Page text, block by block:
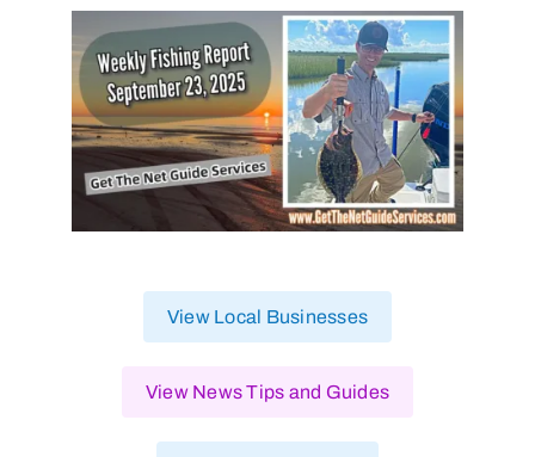
View Local Businesses
View News Tips and Guides